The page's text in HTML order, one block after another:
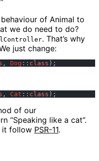
of Animal to
we do need to do?
. That’s why
just change:
, Dog :: class
, Cat :: class
of our
“Speaking like a cat”.
it follow PSR-11.